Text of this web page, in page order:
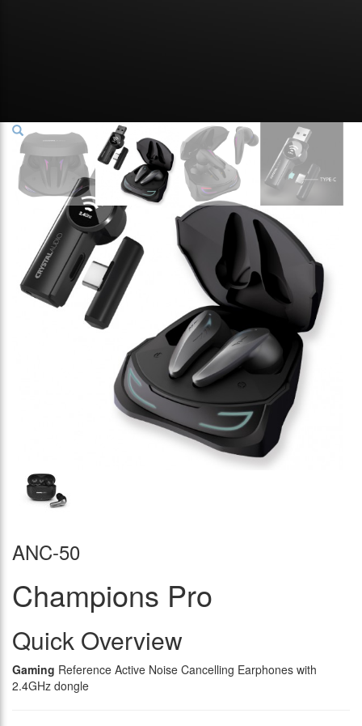
ANC-50
Champions Pro
Quick Overview
Gaming Reference Active Noise Cancelling Earphones with
2.4GHz dongle